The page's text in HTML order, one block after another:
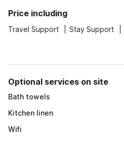
Price including
Travel Support Stay Support
Optional services on site
Bath towels
Kitchen linen
Wifi